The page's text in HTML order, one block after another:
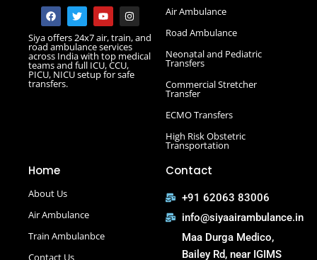
Road Ambulance in Gola Road
Road Ambulance in Hajipur
Road Ambulance in Hazaribagh
Road Ambulance in Kankarbagh
Road Ambulance in Khagaria
Road Ambulance in Kurji More
Select Road Ambulance in Muzaffarpur Road Ambulance
Road Ambulance in Tatanagar
F
a
c
e
b
o
o
k
T
w
i
t
t
e
r
Y
o
u
t
u
b
e
I
n
s
t
a
g
r
a
Siya offers 24x7 air, train, and
road ambulance services
across India with top medical
teams and full ICU, CCU,
PICU, NICU setup for safe
transfers.
Air Ambulance
Road Ambulance
Neonatal and Pediatric
Transfers
Commercial Stretcher
Transfer
ECMO Transfers
High Risk Obstetric
Transportation
Home
About Us
Air Ambulance
Train Ambulanbce
Contact Us
Contact
+91 62063 83006
info@siyaairambulance.in
Maa Durga Medico,
Bailey Rd, near IGIMS